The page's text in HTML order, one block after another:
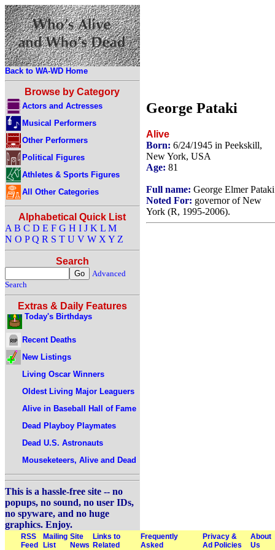
Back to WA-WD Home
Browse by Category
Actors and Actresses
Musical Performers
Other Performers
Political Figures
Athletes & Sports Figures
All Other Categories
Alphabetical Quick List
A B C D E F G H I J K L M
N O P Q R S T U V W X Y Z
Search
Advanced
Search
Extras & Daily Features
Today's Birthdays
Recent Deaths
New Listings
Living Oscar Winners
Oldest Living Major Leaguers
Alive in Baseball Hall of Fame
Dead Playboy Playmates
Dead U.S. Astronauts
Mouseketeers, Alive and Dead
This is a hassle-free site -- no
popups, no sound, no user IDs,
no spyware, and no huge
graphics. Enjoy.
George Pataki
Alive
Born: 6/24/1945 in Peekskill,
New York, USA
Age: 81
Full name: George Elmer Pataki
Noted For: governor of New
York (R, 1995-2006).
RSS
Feed
Mailing
List
Site
News
Links to
Related
Frequently
Asked
Privacy &
Ad Policies
About
Us